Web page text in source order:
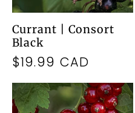
Currant | Consort
Black
Regular
price
$19.99 CAD